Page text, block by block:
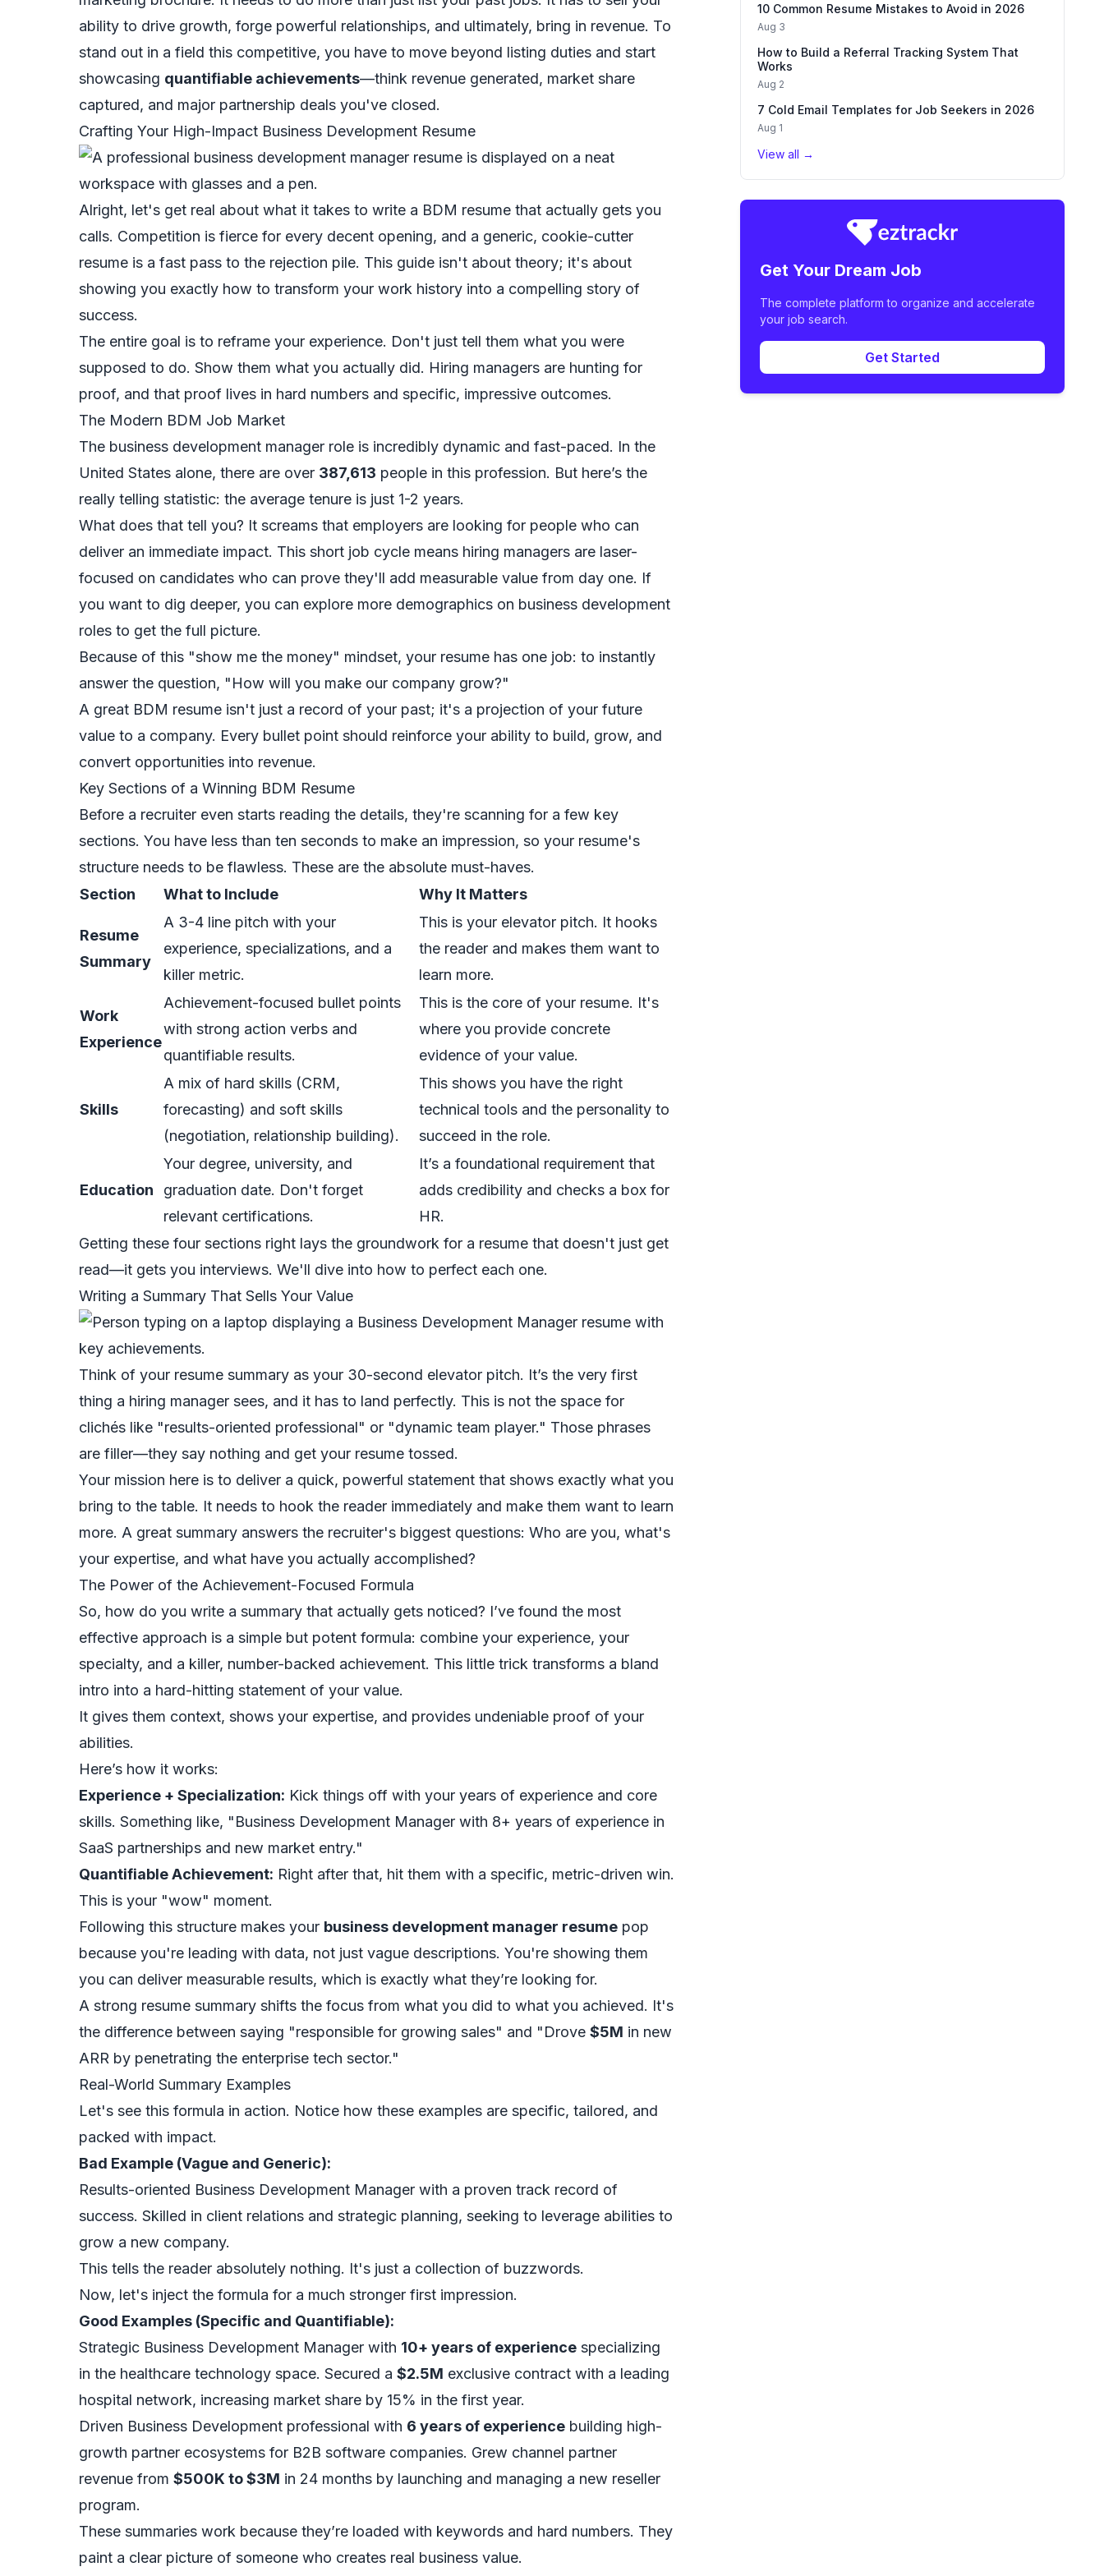
ability to drive growth, forge powerful relationships, and ultimately, bring in revenue. To
stand out in a field this competitive, you have to move beyond listing duties and start
showcasing quantifiable achievements—think revenue generated, market share
captured, and major partnership deals you've closed.
Crafting Your High-Impact Business Development Resume
Alright, let's get real about what it takes to write a BDM resume that actually gets you
calls. Competition is fierce for every decent opening, and a generic, cookie-cutter
resume is a fast pass to the rejection pile. This guide isn't about theory; it's about
showing you exactly how to transform your work history into a compelling story of
success.
The entire goal is to reframe your experience. Don't just tell them what you were
supposed to do. Show them what you actually did. Hiring managers are hunting for
proof, and that proof lives in hard numbers and specific, impressive outcomes.
The Modern BDM Job Market
The business development manager role is incredibly dynamic and fast-paced. In the
United States alone, there are over 387,613 people in this profession. But here’s the
really telling statistic: the average tenure is just 1-2 years.
What does that tell you? It screams that employers are looking for people who can
deliver an immediate impact. This short job cycle means hiring managers are laser-
focused on candidates who can prove they'll add measurable value from day one. If
you want to dig deeper, you can explore more demographics on business development
roles to get the full picture.
Because of this "show me the money" mindset, your resume has one job: to instantly
answer the question, "How will you make our company grow?"
A great BDM resume isn't just a record of your past; it's a projection of your future
value to a company. Every bullet point should reinforce your ability to build, grow, and
convert opportunities into revenue.
Key Sections of a Winning BDM Resume
Before a recruiter even starts reading the details, they're scanning for a few key
sections. You have less than ten seconds to make an impression, so your resume's
structure needs to be flawless. These are the absolute must-haves.
Section
What to Include Why It Matters
Resume
Summary
A 3-4 line pitch with your
experience, specializations, and a
killer metric.
This is your elevator pitch. It hooks
the reader and makes them want to
learn more.
Work
Experience
Achievement-focused bullet points
with strong action verbs and
quantifiable results.
This is the core of your resume. It's
where you provide concrete
evidence of your value.
Skills
A mix of hard skills (CRM,
forecasting) and soft skills
(negotiation, relationship building).
This shows you have the right
technical tools and the personality to
succeed in the role.
Education
Your degree, university, and
graduation date. Don't forget
relevant certifications.
It’s a foundational requirement that
adds credibility and checks a box for
HR.
Getting these four sections right lays the groundwork for a resume that doesn't just get
read—it gets you interviews. We'll dive into how to perfect each one.
Writing a Summary That Sells Your Value
Think of your resume summary as your 30-second elevator pitch. It’s the very first
thing a hiring manager sees, and it has to land perfectly. This is not the space for
clichés like "results-oriented professional" or "dynamic team player." Those phrases
are filler—they say nothing and get your resume tossed.
Your mission here is to deliver a quick, powerful statement that shows exactly what you
bring to the table. It needs to hook the reader immediately and make them want to learn
more. A great summary answers the recruiter's biggest questions: Who are you, what's
your expertise, and what have you actually accomplished?
The Power of the Achievement-Focused Formula
So, how do you write a summary that actually gets noticed? I’ve found the most
effective approach is a simple but potent formula: combine your experience, your
specialty, and a killer, number-backed achievement. This little trick transforms a bland
intro into a hard-hitting statement of your value.
It gives them context, shows your expertise, and provides undeniable proof of your
abilities.
Here’s how it works:
Experience + Specialization: Kick things off with your years of experience and core
skills. Something like, "Business Development Manager with 8+ years of experience in
SaaS partnerships and new market entry."
Quantifiable Achievement: Right after that, hit them with a specific, metric-driven win.
This is your "wow" moment.
Following this structure makes your business development manager resume pop
because you're leading with data, not just vague descriptions. You're showing them
you can deliver measurable results, which is exactly what they’re looking for.
A strong resume summary shifts the focus from what you did to what you achieved. It's
the difference between saying "responsible for growing sales" and "Drove $5M in new
ARR by penetrating the enterprise tech sector."
Real-World Summary Examples
Let's see this formula in action. Notice how these examples are specific, tailored, and
packed with impact.
Bad Example (Vague and Generic):
Results-oriented Business Development Manager with a proven track record of
success. Skilled in client relations and strategic planning, seeking to leverage abilities to
grow a new company.
This tells the reader absolutely nothing. It's just a collection of buzzwords.
Now, let's inject the formula for a much stronger first impression.
Good Examples (Specific and Quantifiable):
Strategic Business Development Manager with 10+ years of experience specializing
in the healthcare technology space. Secured a $2.5M exclusive contract with a leading
hospital network, increasing market share by 15% in the first year.
Driven Business Development professional with 6 years of experience building high-
growth partner ecosystems for B2B software companies. Grew channel partner
revenue from $500K to $3M in 24 months by launching and managing a new reseller
program.
These summaries work because they’re loaded with keywords and hard numbers. They
paint a clear picture of someone who creates real business value.
10 Common Resume Mistakes to Avoid in 2026
Aug 3
How to Build a Referral Tracking System That
Works
Aug 2
7 Cold Email Templates for Job Seekers in 2026
Aug 1
View all →
Get Your Dream Job
The complete platform to organize and accelerate
your job search.
Get Started